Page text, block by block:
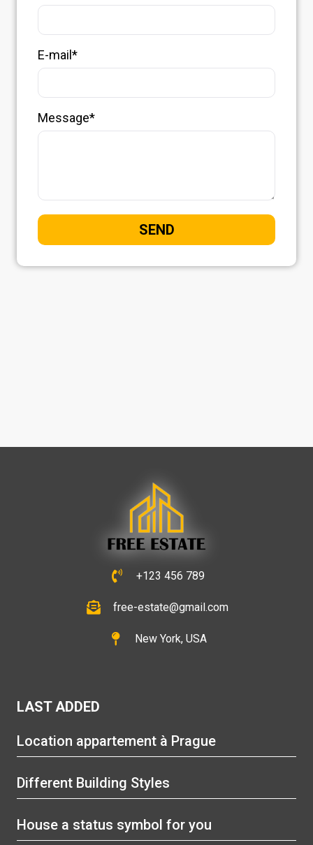
E-mail*
Message*
+123 456 789
free-estate@gmail.com
New York, USA
LAST ADDED
Location appartement à Prague
Different Building Styles
House a status symbol for you